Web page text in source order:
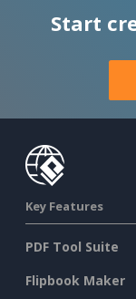
Start
Key Features
PDF Tool Suite
Flipbook Maker